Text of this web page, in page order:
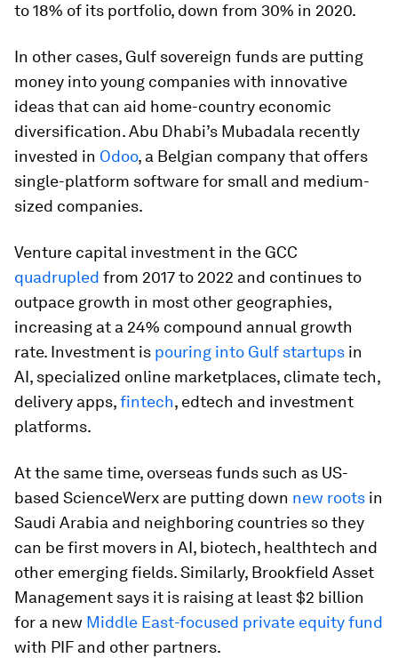
to 18% of its portfolio, down from 30% in 2020.
In other cases, Gulf sovereign funds are putting
money into young companies with innovative
ideas that can aid home-country economic
diversification. Abu Dhabi’s Mubadala recently
invested in Odoo, a Belgian company that offers
single-platform software for small and medium-
sized companies.
Venture capital investment in the GCC
quadrupled from 2017 to 2022 and continues to
outpace growth in most other geographies,
increasing at a 24% compound annual growth
rate. Investment is pouring into Gulf startups in
AI, specialized online marketplaces, climate tech,
delivery apps,fintech, edtech and investment
platforms.
At the same time, overseas funds such as US-
based ScienceWerx are putting down new roots in
Saudi Arabia and neighboring countries so they
can be first movers in AI, biotech, healthtech and
other emerging fields. Similarly, Brookfield Asset
Management says it is raising at least $2 billion
for a new Middle East-focused private equity fund
with PIF and other partners.